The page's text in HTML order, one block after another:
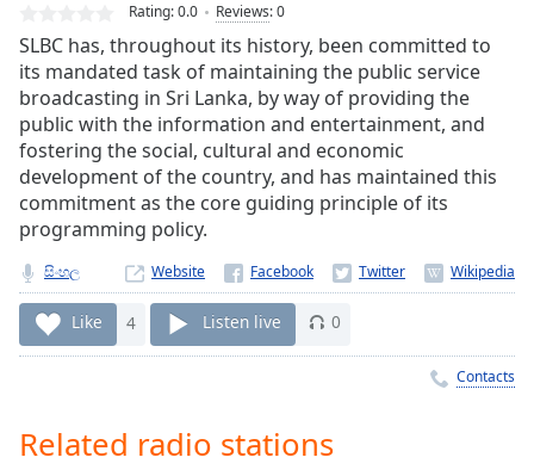
TypeLIVE
Seek to
live,
currently
behind
liveLIVE
Remaining
Time-
Playback
Rate
Chapters
Descriptions
Rating:0.0 Reviews:0
SLBC has, throughout its history, been committed to
its mandated task of maintaining the public service
broadcasting in Sri Lanka, by way of providing the
public with the information and entertainment, and
fostering the social, cultural and economic
development of the country, and has maintained this
commitment as the core guiding principle of its
programming policy.
සිංහල Website
Like 4 Listen live 0
Contacts
Related radio stations